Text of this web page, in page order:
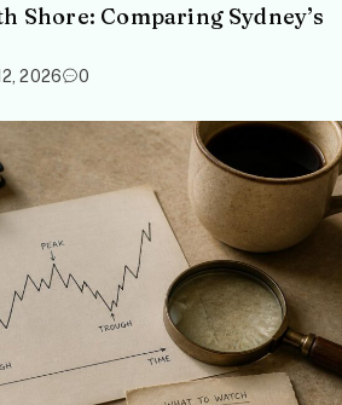
Shore: Comparing Sydney’s
2026 0